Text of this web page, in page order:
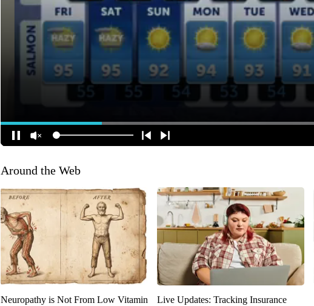
Around the Web
Neuropathy is Not From Low Vitamin
Live Updates: Tracking Insurance